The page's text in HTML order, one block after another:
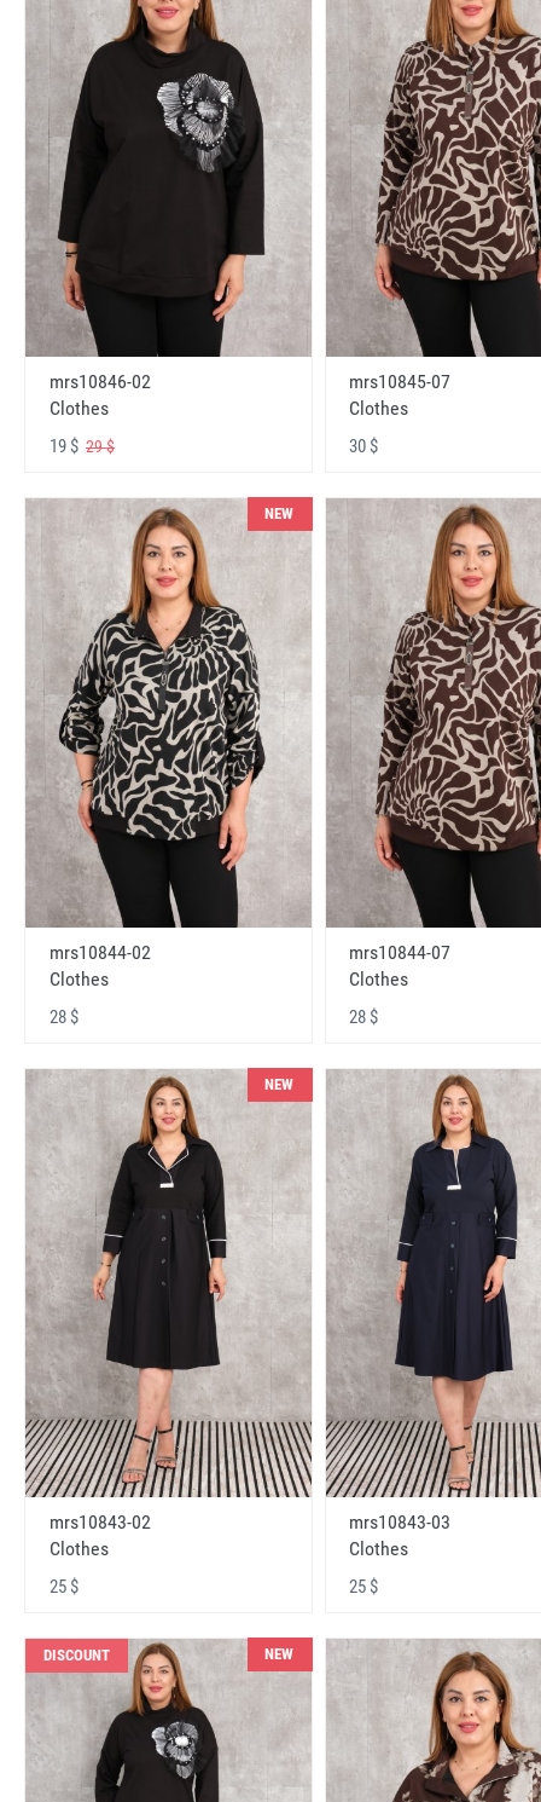
mrs10846-02
Clothes
19 $ 29 $
mrs10845-07
Clothes
30 $
NEW
mrs10844-02
Clothes
28 $
mrs10844-07
Clothes
28 $
NEW
mrs10843-02
Clothes
25 $
mrs10843-03
Clothes
25 $
DISCOUNT NEW